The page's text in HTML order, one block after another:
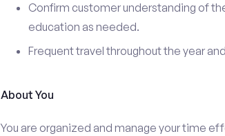
Confirm customer understanding of
education as needed.
Frequent travel throughout the year
About You
You are organized and manage your time